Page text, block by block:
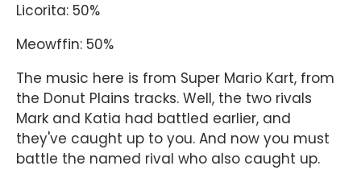
Licorita: 50%
Meowffin: 50%
The music here is from Super Mario Kart, from
the Donut Plains tracks. Well, the two rivals
Mark and Katia had battled earlier, and
they've caught up to you. And now you must
battle the named rival who also caught up.